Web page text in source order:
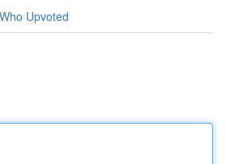
Who Upvoted